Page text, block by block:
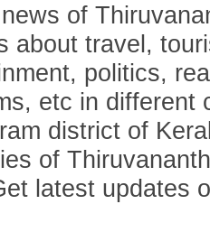
of
about travel,
politics,
etc in different
district of
of
latest updates